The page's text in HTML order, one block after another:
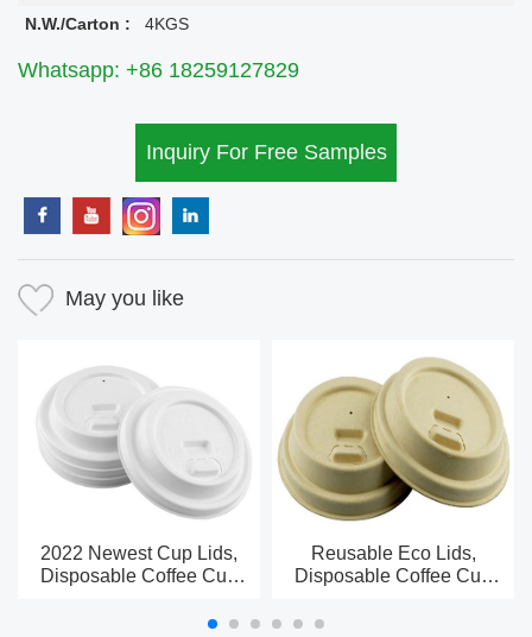
N.W./Carton :
4KGS
Whatsapp: +86 18259127829
Inquiry For Free Samples
May you like
2022 Newest Cup Lids,
Disposable Coffee Cup
Reusable Eco Lids,
Disposable Coffee Cup